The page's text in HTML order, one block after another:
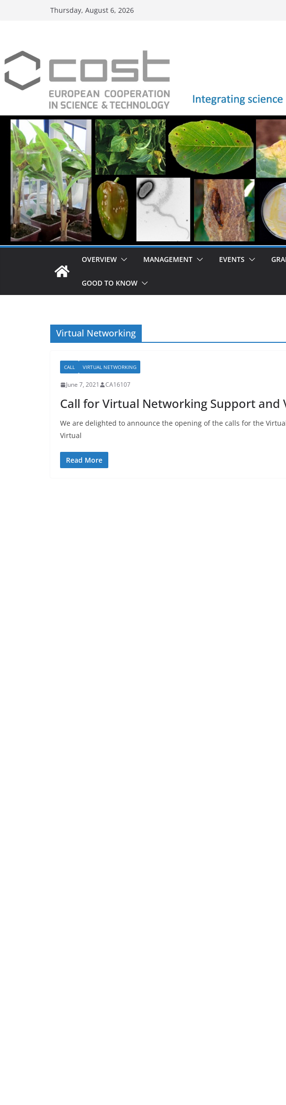
Thursday, August 6, 2026
OVERVIEW MANAGEMENT EVENTS
GOOD TO KNOW
Virtual Networking
CALL VIRTUAL NETWORKING
June 7, 2021 CA16107
Call for Virtual Networking Support
We are delighted to announce the opening of the calls for the
Virtual
Read More